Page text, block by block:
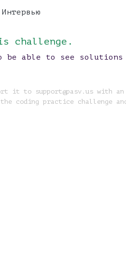
Интервью
challenge.
able to see solutions
it to support@pasv.us with
coding practice challenge